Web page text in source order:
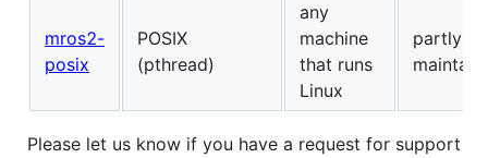
mros2-
posix
POSIX
(pthread)
any
machine
that runs
Linux
partly
Please let us know if you have a request for support